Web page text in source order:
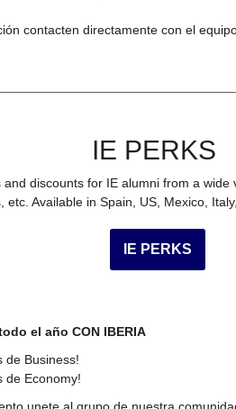
contacten directamente con el
IE PERKS
and discounts for IE alumni from a
etc. Available in Spain, US, Mexico,
IE PERKS
el año CON IBERIA
de Business!
de Economy!